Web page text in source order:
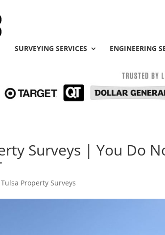
SURVEYING SERVICES ENGINEERING
Surveys | You Do
Tulsa Property Surveys